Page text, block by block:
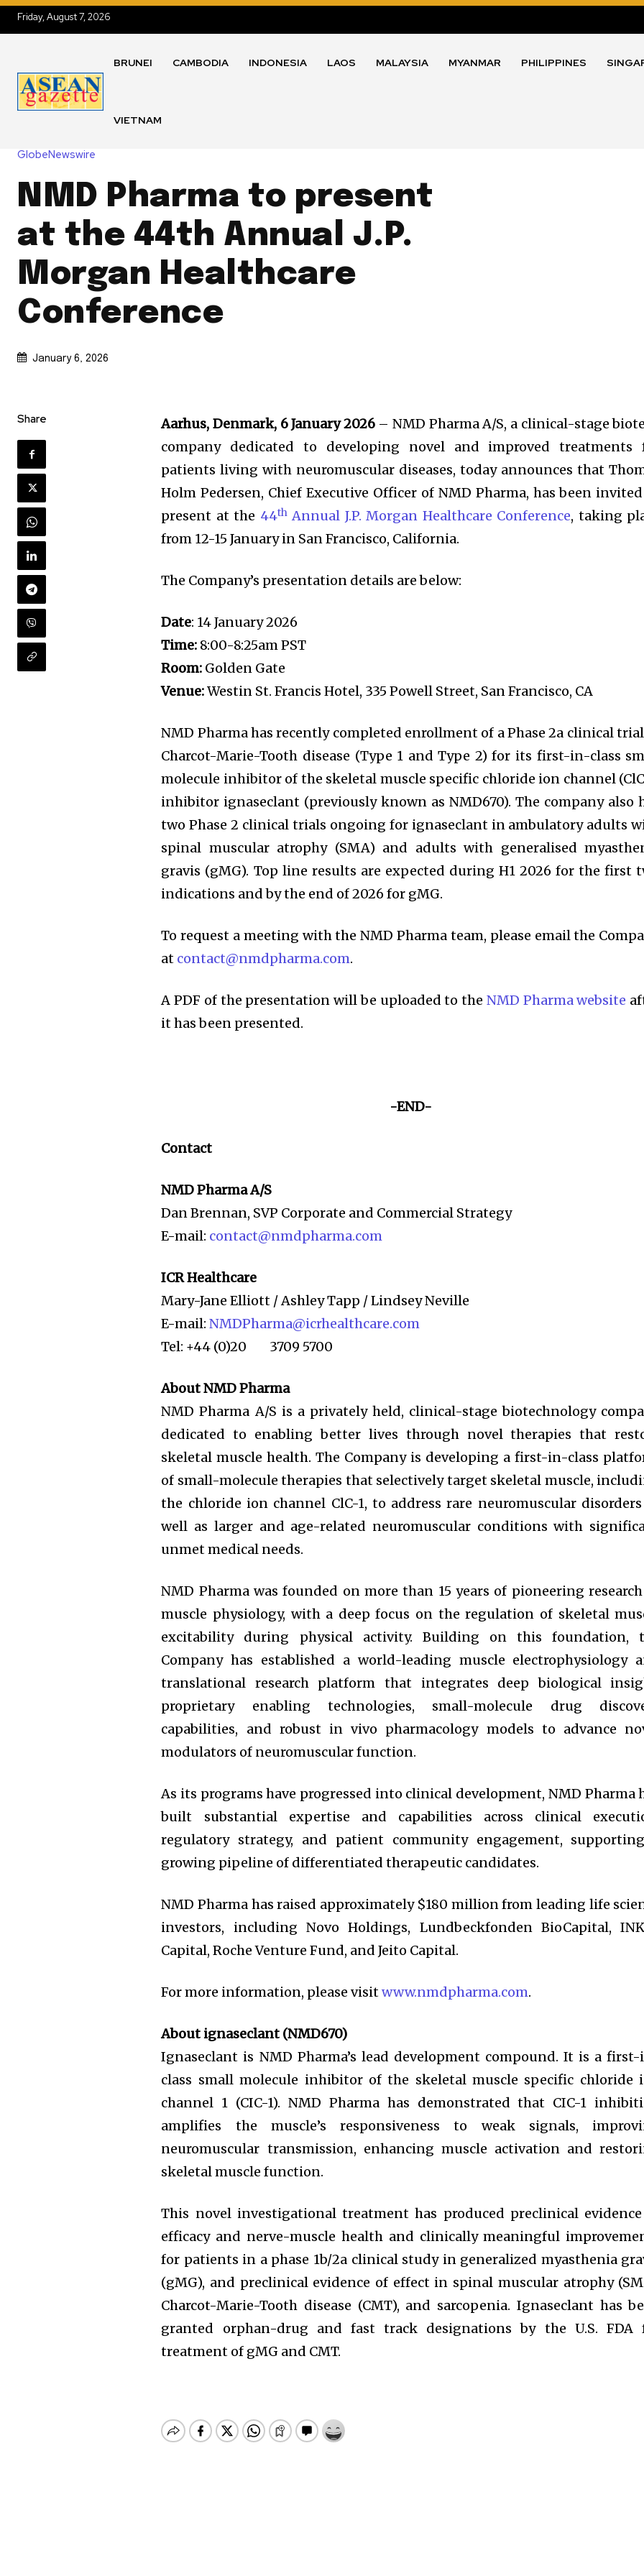
Friday, August 7, 2026
BRUNEI CAMBODIA INDONESIA LAOS MALAYSIA MYANMAR PHILIPPINES
VIETNAM
GlobeNewswire
NMD Pharma to present
at the 44th Annual J.P.
Morgan Healthcare
Conference
January 6, 2026
Share Aarhus, Denmark, 6 January 2026– NMD Pharma A/S, a clinical-stage
company dedicated to developing novel and improved treatments
patients living with neuromuscular diseases, today announces that
Holm Pedersen, Chief Executive Officer of NMD Pharma, has been
present at the 44thAnnual J.P. Morgan Healthcare Conference, taking
from 12-15 January in San Francisco, California.
The Company’s presentation details are below:
Date: 14 January 2026
Time: 8:00-8:25am PST
Room: Golden Gate
Venue:Westin St. Francis Hotel, 335 Powell Street, San Francisco, CA
NMD Pharma has recently completed enrollment of a Phase 2a clinical
Charcot-Marie-Tooth disease (Type 1 and Type 2) for its first-in-class
molecule inhibitor of the skeletal muscle specific chloride ion channel
inhibitor ignaseclant (previously known as NMD670). The company also
two Phase 2 clinical trials ongoing for ignaseclant in ambulatory adults
spinal muscular atrophy (SMA) and adults with generalised
gravis (gMG). Top line results are expected during H1 2026 for the first
indications and by the end of 2026 for gMG.
To request a meeting with the NMD Pharma team, please email the
at contact@nmdpharma.com.
A PDF of the presentation will be uploaded to the NMD Pharma website
it has been presented.
-END-
Contact
NMD Pharma A/S
Dan Brennan, SVP Corporate and Commercial Strategy
E-mail: contact@nmdpharma.com
ICR Healthcare
Mary-Jane Elliott / Ashley Tapp / Lindsey Neville
E-mail:NMDPharma@icrhealthcare.com
Tel: +44 (0)20 3709 5700
About NMD Pharma
NMD Pharma A/S is a privately held, clinical-stage biotechnology
dedicated to enabling better lives through novel therapies that
skeletal muscle health. The Company is developing a first-in-class
of small-molecule therapies that selectively target skeletal muscle,
the chloride ion channel ClC-1, to address rare neuromuscular disorders
well as larger and age-related neuromuscular conditions with
unmet medical needs.
NMD Pharma was founded on more than 15 years of pioneering
muscle physiology, with a deep focus on the regulation of skeletal
excitability during physical activity. Building on this foundation,
Company has established a world-leading muscle electrophysiology
translational research platform that integrates deep biological
proprietary enabling technologies, small-molecule drug
capabilities, and robust in vivo pharmacology models to advance
modulators of neuromuscular function.
As its programs have progressed into clinical development, NMD Pharma
built substantial expertise and capabilities across clinical
regulatory strategy, and patient community engagement,
growing pipeline of differentiated therapeutic candidates.
NMD Pharma has raised approximately $180 million from leading life
investors, including Novo Holdings, Lundbeckfonden BioCapital,
Capital, Roche Venture Fund, and Jeito Capital.
For more information, please visitwww.nmdpharma.com.
About ignaseclant (NMD670)
Ignaseclant is NMD Pharma’s lead development compound. It is a
class small molecule inhibitor of the skeletal muscle specific chloride
channel 1 (CIC-1). NMD Pharma has demonstrated that CIC-1
amplifies the muscle’s responsiveness to weak signals,
neuromuscular transmission, enhancing muscle activation and
skeletal muscle function.
This novel investigational treatment has produced preclinical
efficacy and nerve-muscle health and clinically meaningful
for patients in a phase 1b/2a clinical study in generalized myasthenia
(gMG), and preclinical evidence of effect in spinal muscular atrophy
Charcot-Marie-Tooth disease (CMT), and sarcopenia. Ignaseclant has
granted orphan-drug and fast track designations by the U.S. FDA
treatment of gMG and CMT.